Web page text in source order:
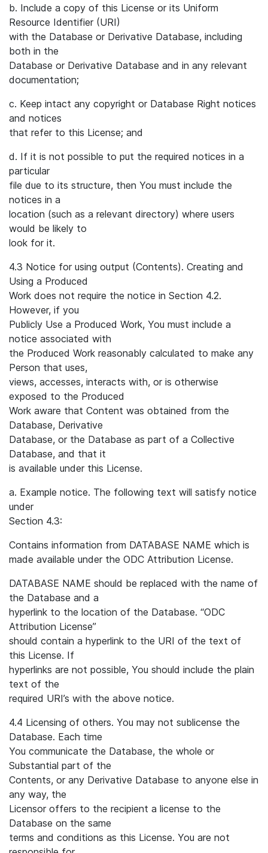
b. Include a copy of this License or its Uniform
Resource Identifier (URI)
with the Database or Derivative Database, including
both in the
Database or Derivative Database and in any relevant
documentation;
c. Keep intact any copyright or Database Right notices
and notices
that refer to this License; and
d. If it is not possible to put the required notices in a
particular
file due to its structure, then You must include the
notices in a
location (such as a relevant directory) where users
would be likely to
look for it.
4.3 Notice for using output (Contents). Creating and
Using a Produced
Work does not require the notice in Section 4.2.
However, if you
Publicly Use a Produced Work, You must include a
notice associated with
the Produced Work reasonably calculated to make any
Person that uses,
views, accesses, interacts with, or is otherwise
exposed to the Produced
Work aware that Content was obtained from the
Database, Derivative
Database, or the Database as part of a Collective
Database, and that it
is available under this License.
a. Example notice. The following text will satisfy notice
under
Section 4.3:
Contains information from DATABASE NAME which is
made available under the ODC Attribution License.
DATABASE NAME should be replaced with the name of
the Database and a
hyperlink to the location of the Database. “ODC
Attribution License”
should contain a hyperlink to the URI of the text of
this License. If
hyperlinks are not possible, You should include the plain
text of the
required URI’s with the above notice.
4.4 Licensing of others. You may not sublicense the
Database. Each time
You communicate the Database, the whole or
Substantial part of the
Contents, or any Derivative Database to anyone else in
any way, the
Licensor offers to the recipient a license to the
Database on the same
terms and conditions as this License. You are not